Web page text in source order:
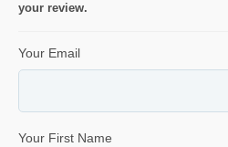
your review.
Your Email
Your First Name